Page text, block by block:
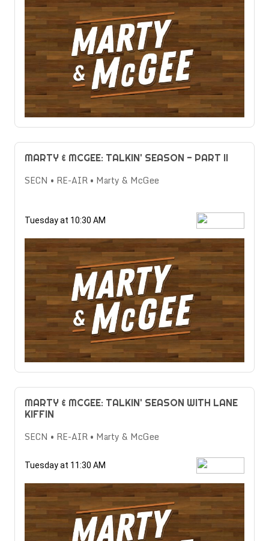
MARTY & MCGEE: TALKIN' SEASON - PART II
SECN • RE-AIR • Marty & McGee
Tuesday at 10:30 AM
MARTY & MCGEE: TALKIN' SEASON WITH LANE
KIFFIN
SECN • RE-AIR • Marty & McGee
Tuesday at 11:30 AM